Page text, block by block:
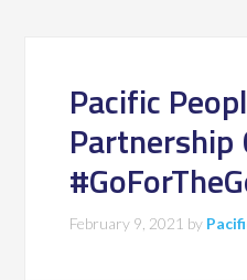
Pacific
Partnership
February 9, 2021 by